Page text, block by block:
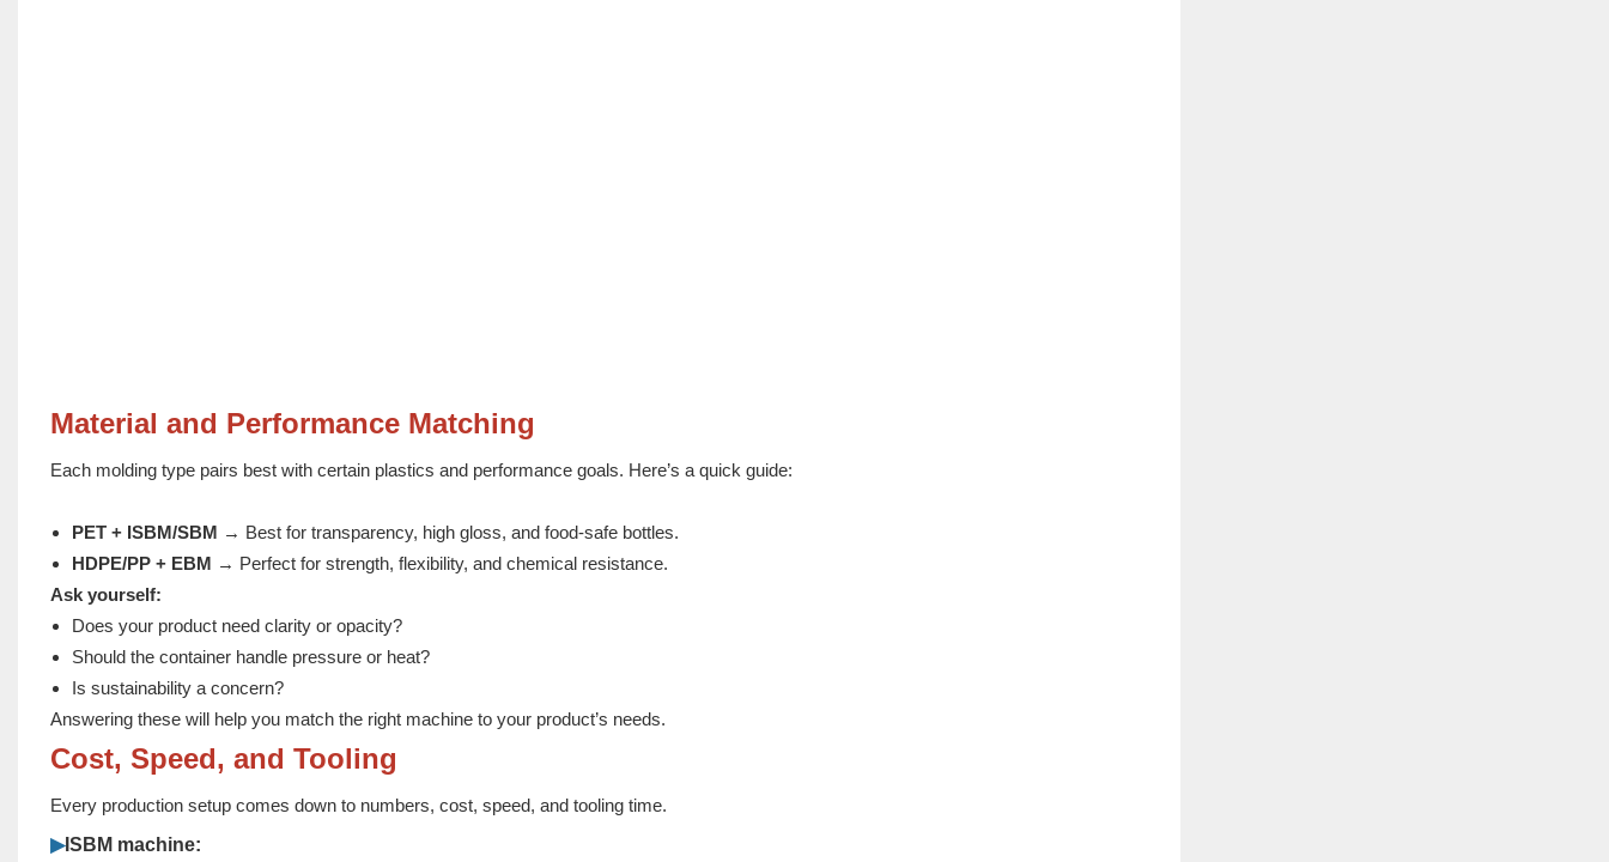
Material and Performance Matching
Each molding type pairs best with certain plastics and performance goals. Here’s a quick guide:
PET + ISBM/SBM → Best for transparency, high gloss, and food-safe bottles.
HDPE/PP + EBM → Perfect for strength, flexibility, and chemical resistance.
Ask yourself:
Does your product need clarity or opacity?
Should the container handle pressure or heat?
Is sustainability a concern?
Answering these will help you match the right machine to your product’s needs.
Cost, Speed, and Tooling
Every production setup comes down to numbers, cost, speed, and tooling time.
▶ISBM machine: